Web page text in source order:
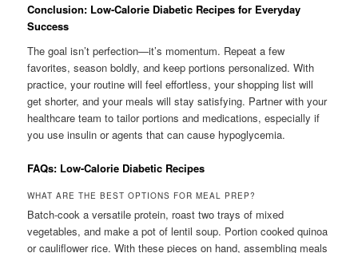
Conclusion: Low-Calorie Diabetic Recipes for Everyday
Success
The goal isn’t perfection—it’s momentum. Repeat a few
favorites, season boldly, and keep portions personalized. With
practice, your routine will feel effortless, your shopping list will
get shorter, and your meals will stay satisfying. Partner with your
healthcare team to tailor portions and medications, especially if
you use insulin or agents that can cause hypoglycemia.
FAQs: Low-Calorie Diabetic Recipes
WHAT ARE THE BEST OPTIONS FOR MEAL PREP?
Batch-cook a versatile protein, roast two trays of mixed
vegetables, and make a pot of lentil soup. Portion cooked quinoa
or cauliflower rice. With these pieces on hand, assembling meals